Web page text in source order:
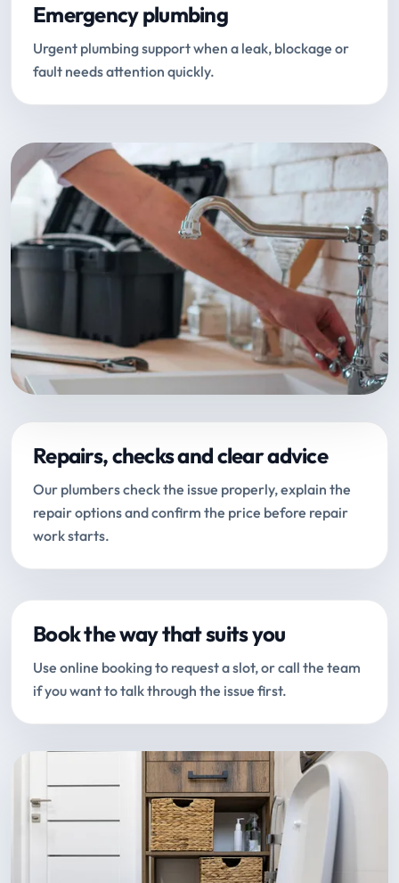
Emergency plumbing
Urgent plumbing support when a leak, blockage or
fault needs attention quickly.
Repairs, checks and clear advice
Our plumbers check the issue properly, explain the
repair options and confirm the price before repair
work starts.
Book the way that suits you
Use online booking to request a slot, or call the team
if you want to talk through the issue first.